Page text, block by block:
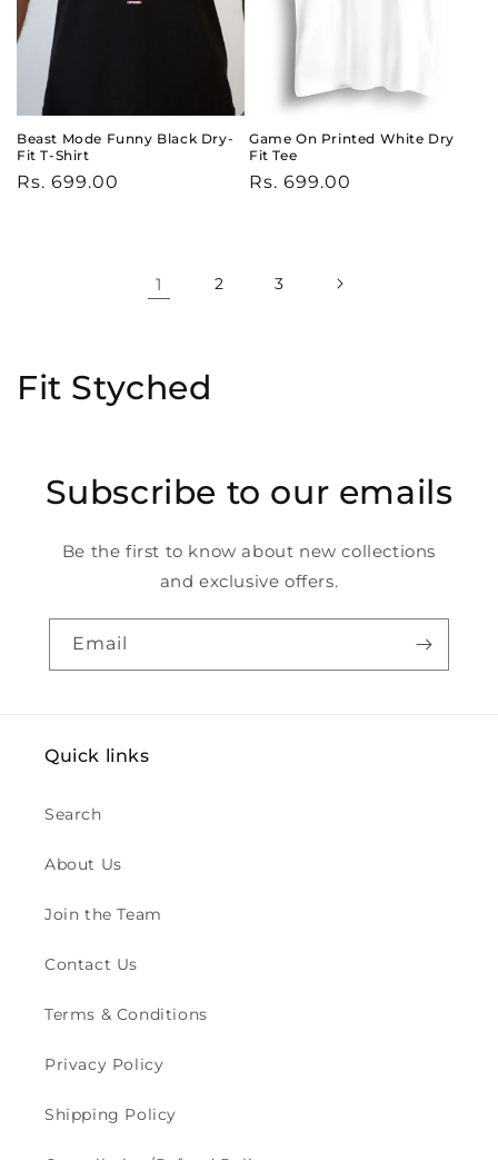
Beast Mode Funny Black Dry-
Fit T-Shirt
Regular
Rs. 699.00
Game On Printed White Dry
Fit Tee
Regular
Rs. 699.00
1 2 3
C
Fit Styched
Subscribe to our emails
Be the first to know about new collections
and exclusive offers.
Email
Quick links
Search
About Us
Join the Team
Contact Us
Terms & Conditions
Privacy Policy
Shipping Policy